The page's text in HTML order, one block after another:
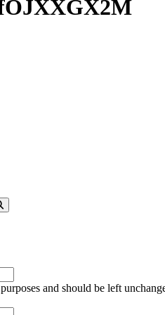
and should be left